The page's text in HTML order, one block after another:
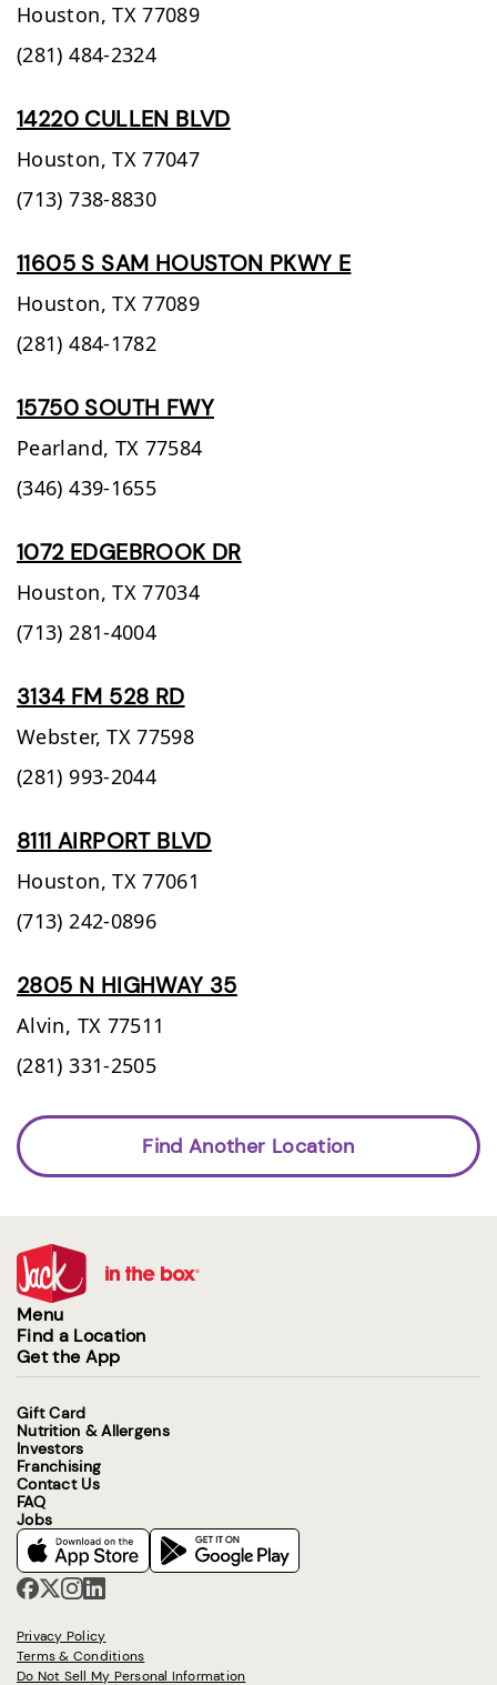
Houston, TX 77089
(281) 484-2324
14220 CULLEN BLVD
Houston, TX 77047
(713) 738-8830
11605 S SAM HOUSTON PKWY E
Houston, TX 77089
(281) 484-1782
15750 SOUTH FWY
Pearland, TX 77584
(346) 439-1655
1072 EDGEBROOK DR
Houston, TX 77034
(713) 281-4004
3134 FM 528 RD
Webster, TX 77598
(281) 993-2044
8111 AIRPORT BLVD
Houston, TX 77061
(713) 242-0896
2805 N HIGHWAY 35
Alvin, TX 77511
(281) 331-2505
Find Another Location
Menu
Find a Location
Get the App
Gift Card
Nutrition & Allergens
Investors
Franchising
Contact Us
FAQ
Jobs
Privacy Policy
Terms & Conditions
Do Not Sell My Personal Information